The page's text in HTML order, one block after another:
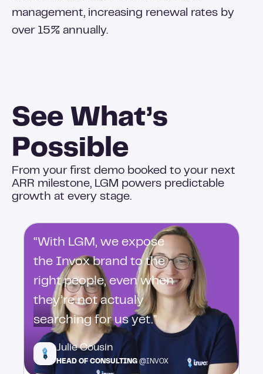
management, increasing renewal rates by
over 15% annually.
See What’s
Possible
From your first demo booked to your next
ARR milestone, LGM powers predictable
growth at every stage.
“With LGM, we expose
the Invox brand to the
right people, even when
they’re not actualy
searching for us yet."
Julie Cousin
HEAD OF CONSULTING @INVOX